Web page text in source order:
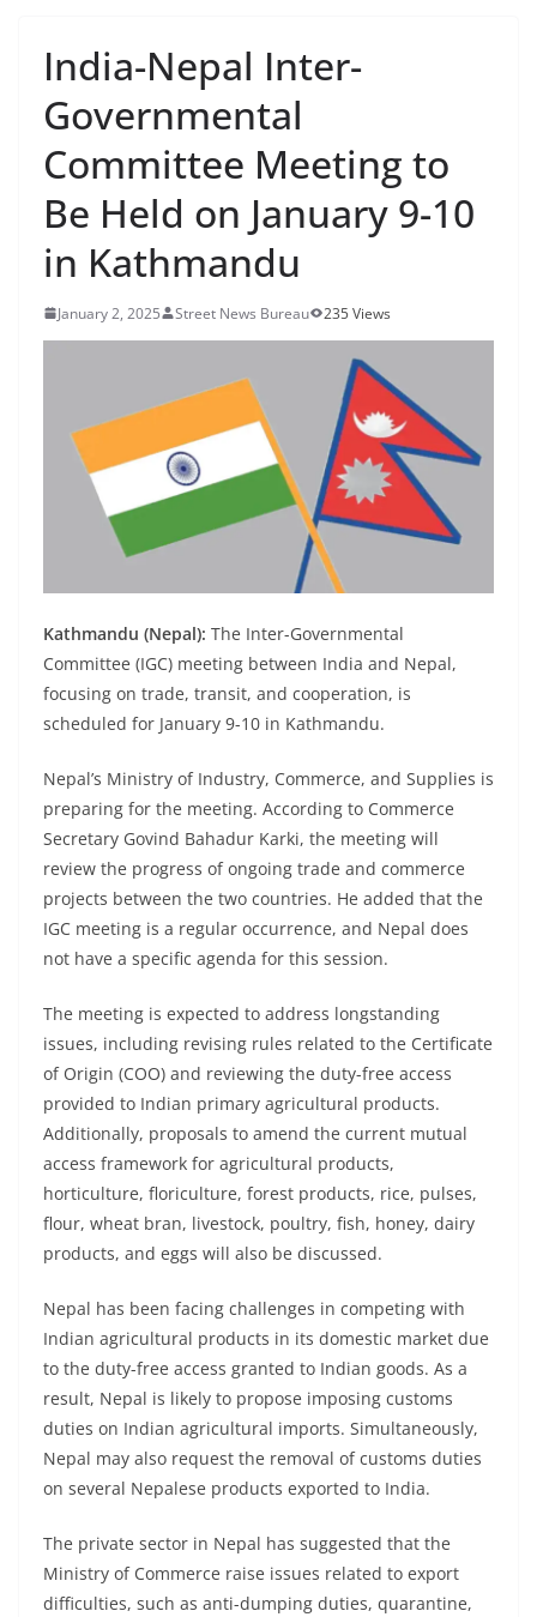
India-Nepal Inter-
Governmental
Committee Meeting to
Be Held on January 9-10
in Kathmandu
January 2, 2025 Street News Bureau 235 Views
Kathmandu (Nepal): The Inter-Governmental
Committee (IGC) meeting between India and Nepal,
focusing on trade, transit, and cooperation, is
scheduled for January 9-10 in Kathmandu.
Nepal’s Ministry of Industry, Commerce, and Supplies is
preparing for the meeting. According to Commerce
Secretary Govind Bahadur Karki, the meeting will
review the progress of ongoing trade and commerce
projects between the two countries. He added that the
IGC meeting is a regular occurrence, and Nepal does
not have a specific agenda for this session.
The meeting is expected to address longstanding
issues, including revising rules related to the Certificate
of Origin (COO) and reviewing the duty-free access
provided to Indian primary agricultural products.
Additionally, proposals to amend the current mutual
access framework for agricultural products,
horticulture, floriculture, forest products, rice, pulses,
flour, wheat bran, livestock, poultry, fish, honey, dairy
products, and eggs will also be discussed.
Nepal has been facing challenges in competing with
Indian agricultural products in its domestic market due
to the duty-free access granted to Indian goods. As a
result, Nepal is likely to propose imposing customs
duties on Indian agricultural imports. Simultaneously,
Nepal may also request the removal of customs duties
on several Nepalese products exported to India.
The private sector in Nepal has suggested that the
Ministry of Commerce raise issues related to export
difficulties, such as anti-dumping duties, quarantine,